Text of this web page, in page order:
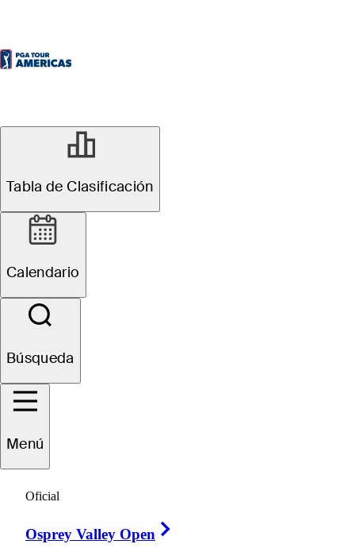
Tabla de Clasificación
Calendario
Búsqueda
Menú
Oficial
Osprey Valley Open
Brandon